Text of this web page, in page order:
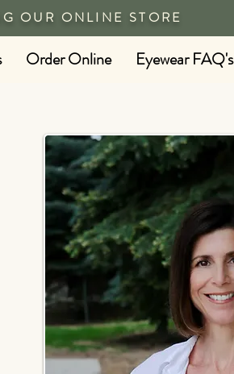
OUR ONLINE STORE
Order Online Eyewear FAQ's